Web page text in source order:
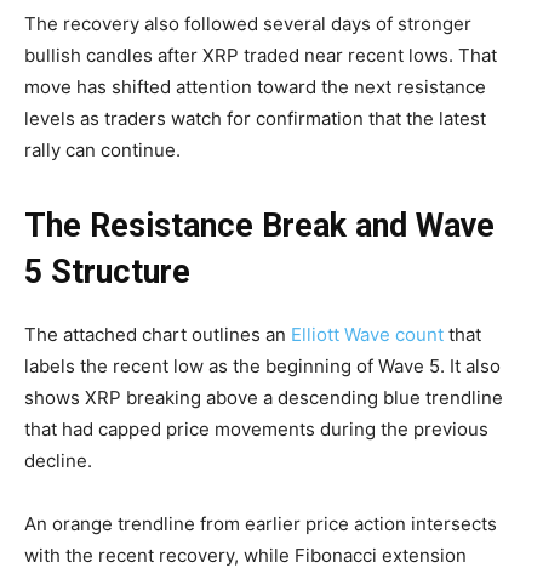
The recovery also followed several days of stronger
bullish candles after XRP traded near recent lows. That
move has shifted attention toward the next resistance
levels as traders watch for confirmation that the latest
rally can continue.
The Resistance Break and Wave
5 Structure
The attached chart outlines an Elliott Wave count that
labels the recent low as the beginning of Wave 5. It also
shows XRP breaking above a descending blue trendline
that had capped price movements during the previous
decline.
An orange trendline from earlier price action intersects
with the recent recovery, while Fibonacci extension